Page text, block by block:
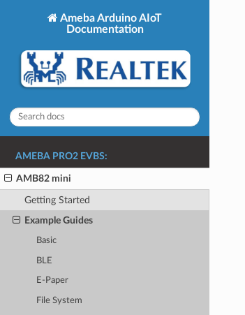
Ameba Arduino AIoT
Documentation
AMEBA PRO2 EVBS:
AMB82 mini
Getting Started
Example Guides
Basic
BLE
E-Paper
File System